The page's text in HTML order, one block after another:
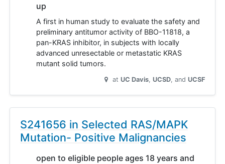
up
A first in human study to evaluate the safety and
preliminary antitumor activity of BBO-11818, a
pan-KRAS inhibitor, in subjects with locally
advanced unresectable or metastatic KRAS
mutant solid tumors.
at UC Davis UCSD UCSF
S241656 in Selected RAS/MAPK
Mutation- Positive Malignancies
open to eligible people ages 18 years and